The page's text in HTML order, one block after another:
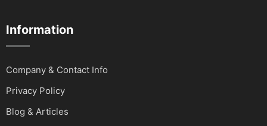
Information
Company & Contact Info
Privacy Policy
Blog & Articles